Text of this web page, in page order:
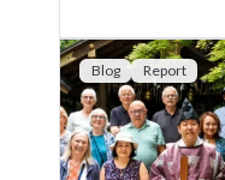
Blog Report